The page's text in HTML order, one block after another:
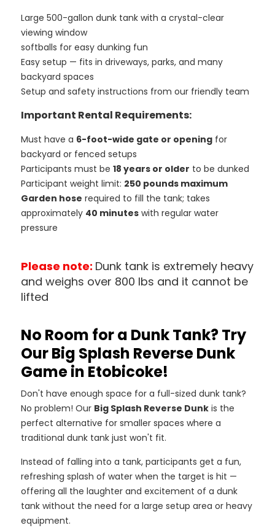
Large 500-gallon dunk tank with a crystal-clear
viewing window
softballs for easy dunking fun
Easy setup — fits in driveways, parks, and many
backyard spaces
Setup and safety instructions from our friendly team
Important Rental Requirements:
Must have a 6-foot-wide gate or openingfor
backyard or fenced setups
Participants must be 18 years or older to be dunked
Participant weight limit: 250 pounds maximum
Garden hose required to fill the tank; takes
approximately 40 minuteswith regular water
pressure
Please note: Dunk tank is extremely heavy
and weighs over 800 lbs and it cannot be
lifted
No Room for a Dunk Tank? Try
Our Big Splash Reverse Dunk
Game in Etobicoke!
Don't have enough space for a full-sized dunk tank?
No problem! Our Big Splash Reverse Dunkis the
perfect alternative for smaller spaces where a
traditional dunk tank just won't fit.
Instead of falling into a tank, participants get a fun,
refreshing splash of water when the target is hit —
offering all the laughter and excitement of a dunk
tank without the need for a large setup area or heavy
equipment.